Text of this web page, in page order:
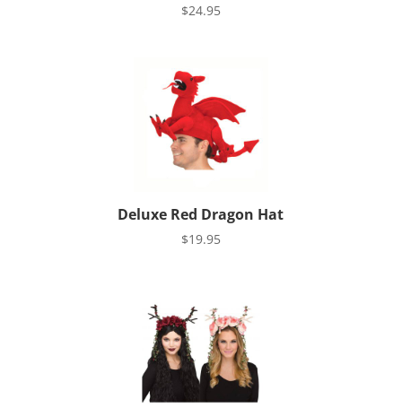
$24.95
Deluxe Red Dragon Hat
$19.95